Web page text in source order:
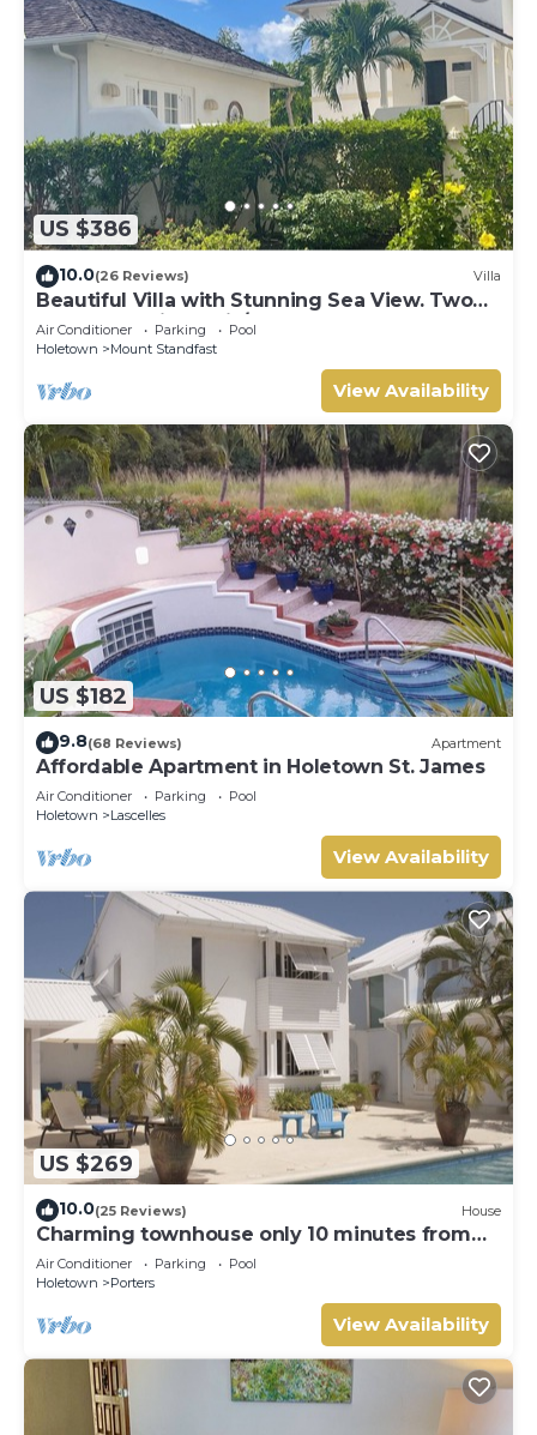
US $386
10.0(26 Reviews) Villa
Beautiful Villa with Stunning Sea View. Two
pools, floodlit tennis/padel, gym.
Air Conditioner Parking
Pool
Holetown
Mount Standfast
View Availability
US $182
9.8(68 Reviews) Apartment
Affordable Apartment in Holetown St. James
Air Conditioner Parking
Pool
Holetown
Lascelles
View Availability
US $269
10.0(25 Reviews) House
Charming townhouse only 10 minutes from
the beach!
Air Conditioner Parking
Pool
Holetown
Porters
View Availability